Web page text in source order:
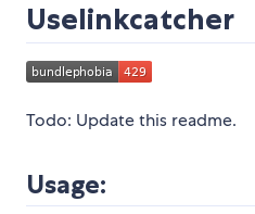
Uselinkcatcher
Todo: Update this readme.
Usage: